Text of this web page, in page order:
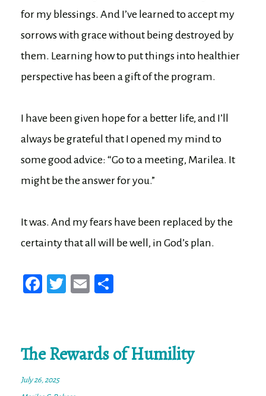
for my blessings. And I’ve learned to accept my
sorrows with grace without being destroyed by
them. Learning how to put things into healthier
perspective has been a gift of the program.
I have been given hope for a better life, and I’ll
always be grateful that I opened my mind to
some good advice: “Go to a meeting, Marilea. It
might be the answer for you.”
It was. And my fears have been replaced by the
certainty that all will be well, in God’s plan.
Fa
T
E
The Rewards of Humility
July 26, 2025